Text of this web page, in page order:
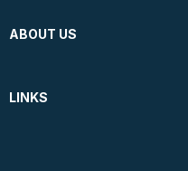
ABOUT US
LINKS